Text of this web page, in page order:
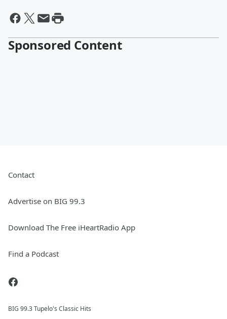
Sponsored Content
Contact
Advertise on BIG 99.3
Download The Free iHeartRadio App
Find a Podcast
BIG 99.3 Tupelo's Classic Hits